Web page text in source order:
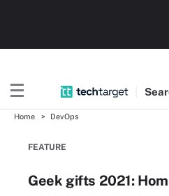
Home DevOps
FEATURE
Geek gifts 2021: